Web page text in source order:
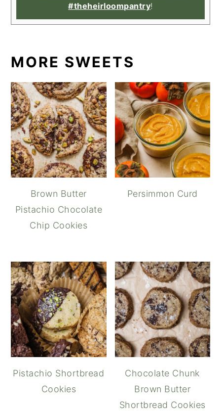
#theheirloompantry!
MORE SWEETS
Brown Butter
Pistachio Chocolate
Chip Cookies
Persimmon Curd
Pistachio Shortbread
Cookies
Chocolate Chunk
Brown Butter
Shortbread Cookies